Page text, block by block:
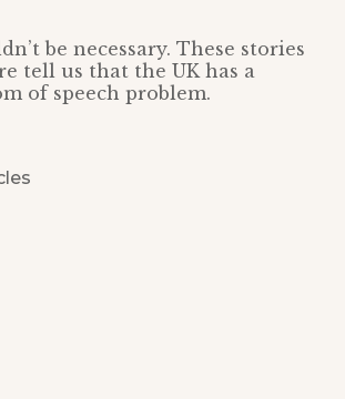
be necessary. These stories
tell us that the UK has a
of speech problem.